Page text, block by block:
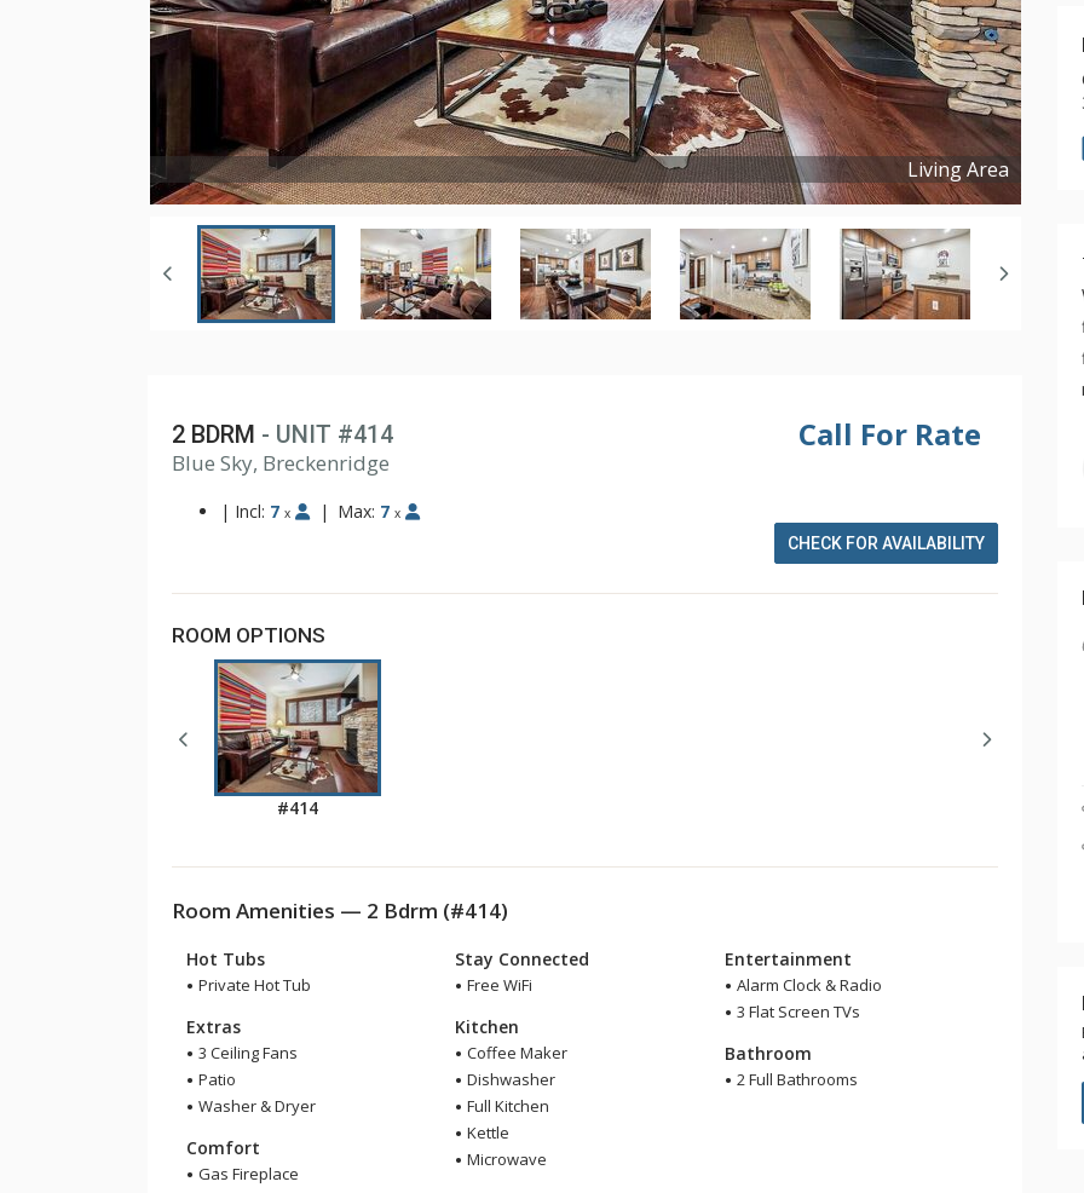
Living Area
Copyright ©2026
Call For Rate
2 BDRM - UNIT #414
Blue Sky, Breckenridge
| Incl: 7 x | Max: 7 x
CHECK FOR AVAILABILITY
ROOM OPTIONS
#414
Room Amenities — 2 Bdrm (#414)
Hot Tubs
Private Hot Tub
Extras
3 Ceiling Fans
Patio
Washer & Dryer
Comfort
Gas Fireplace
Stay Connected
Free WiFi
Kitchen
Coffee Maker
Dishwasher
Full Kitchen
Kettle
Microwave
Entertainment
Alarm Clock & Radio
3 Flat Screen TVs
Bathroom
2 Full Bathrooms
2